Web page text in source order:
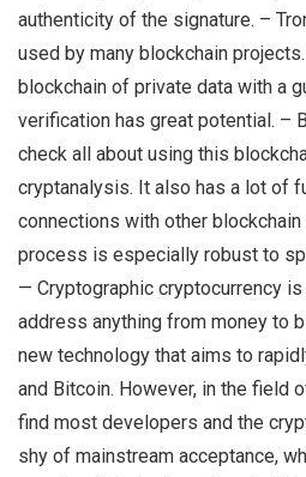
authenticity of the signature. –
used by many blockchain
blockchain of private data with a
verification has great potential. –
check all about using this
cryptanalysis. It also has a lot of
connections with other
process is especially robust to
— Cryptographic cryptocurrency
address anything from money to
new technology that aims to
and Bitcoin. However, in the field
find most developers and the
shy of mainstream acceptance,